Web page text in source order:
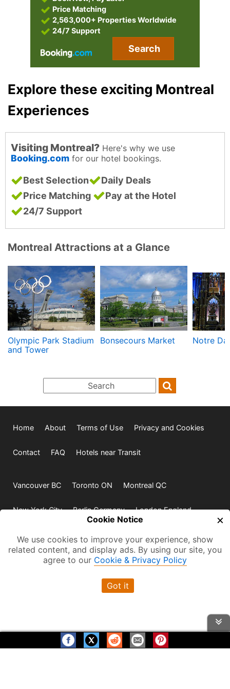
Price Matching
2,563,000+ Properties Worldwide
24/7 Support
Search
Explore these exciting Montreal
Experiences
Visiting Montreal? Here's why we use
Booking.com for our hotel bookings.
Best Selection
Daily Deals
Price Matching
Pay at the Hotel
24/7 Support
Montreal Attractions at a Glance
Olympic Park Stadium
and Tower
Bonsecours Market Notre
Home About Terms of Use Privacy and Cookies
Contact FAQ Hotels near Transit
Vancouver BC Toronto ON Montreal QC
New York City Berlin Germany London England
Paris France Rio de Janeiro
Visit us on:
All rights reserved. Except where
embedded videos are copyrighted or licensed by their
Cookie Notice ×
We use cookies to improve your experience, show
related content, and display ads. By using our site, you
agree to our Cookie & Privacy Policy
Got it